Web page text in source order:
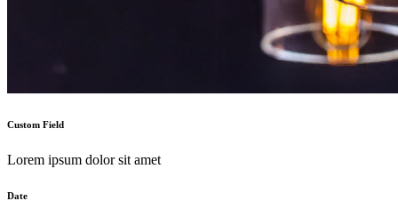
Custom Field
Lorem ipsum dolor sit amet
Date